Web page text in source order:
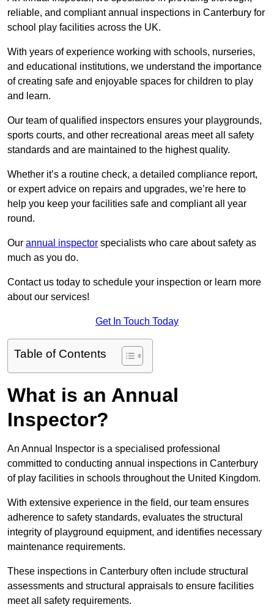
reliable, and compliant annual inspections in Canterbury for
school play facilities across the UK.
With years of experience working with schools, nurseries,
and educational institutions, we understand the importance
of creating safe and enjoyable spaces for children to play
and learn.
Our team of qualified inspectors ensures your playgrounds,
sports courts, and other recreational areas meet all safety
standards and are maintained to the highest quality.
Whether it’s a routine check, a detailed compliance report,
or expert advice on repairs and upgrades, we’re here to
help you keep your facilities safe and compliant all year
round.
Our annual inspector specialists who care about safety as
much as you do.
Contact us today to schedule your inspection or learn more
about our services!
Get In Touch Today
Table of Contents
What is an Annual
Inspector?
An Annual Inspector is a specialised professional
committed to conducting annual inspections in Canterbury
of play facilities in schools throughout the United Kingdom.
With extensive experience in the field, our team ensures
adherence to safety standards, evaluates the structural
integrity of playground equipment, and identifies necessary
maintenance requirements.
These inspections in Canterbury often include structural
assessments and structural appraisals to ensure facilities
meet all safety requirements.